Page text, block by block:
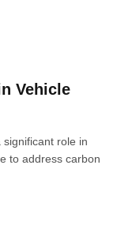
Vehicle
role in
to address carbon